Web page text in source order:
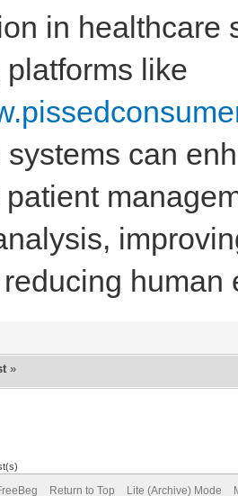
in healthcare
like
systems can
»
Return to Top Lite (Archive) Mode